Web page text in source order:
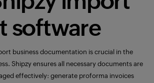
software
business documentation is crucial in the
Shipzy ensures all necessary documents are
effectively: generate proforma invoices